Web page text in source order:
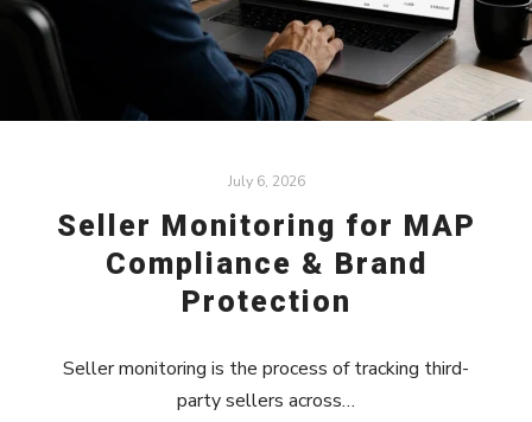
July 6, 2026
Seller Monitoring for MAP
Compliance & Brand
Protection
Seller monitoring is the process of tracking third-
party sellers across…